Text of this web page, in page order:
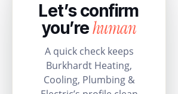
Let’s confirm
you’rehuman
A quick check keeps
Burkhardt Heating,
Cooling, Plumbing &